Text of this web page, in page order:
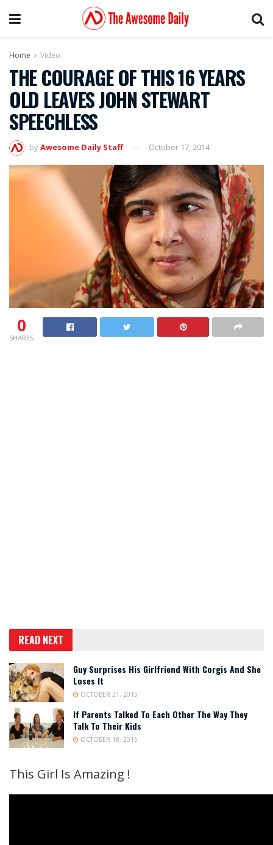
Home Video
THE COURAGE OF THIS 16 YEARS
OLD LEAVES JOHN STEWART
SPEECHLESS
byAwesome Daily Staff October 17, 2014
0
SHARES
READ NEXT
Guy Surprises His Girlfriend With Corgis And She
Loses It
OCTOBER 21, 2015
If Parents Talked To Each Other The Way They
Talk To Their Kids
OCTOBER 18, 2015
This Girl Is Amazing !